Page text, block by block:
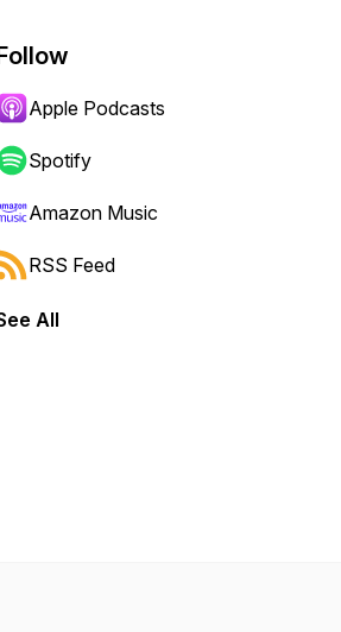
Apple Podcasts
Spotify
Amazon Music
RSS Feed
All